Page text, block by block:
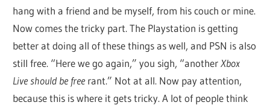
hang with a friend and be myself, from his couch or mine.
Now comes the tricky part. The Playstation is getting
better at doing all of these things as well, and PSN is also
still free. “Here we go again,” you sigh, “anotherXbox
Live should be freerant.” Not at all. Now pay attention,
because this is where it gets tricky. A lot of people think